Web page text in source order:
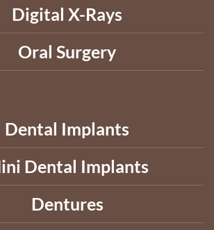
Digital X-Rays
Oral Surgery
Dental Implants
Dental Implants
Dentures